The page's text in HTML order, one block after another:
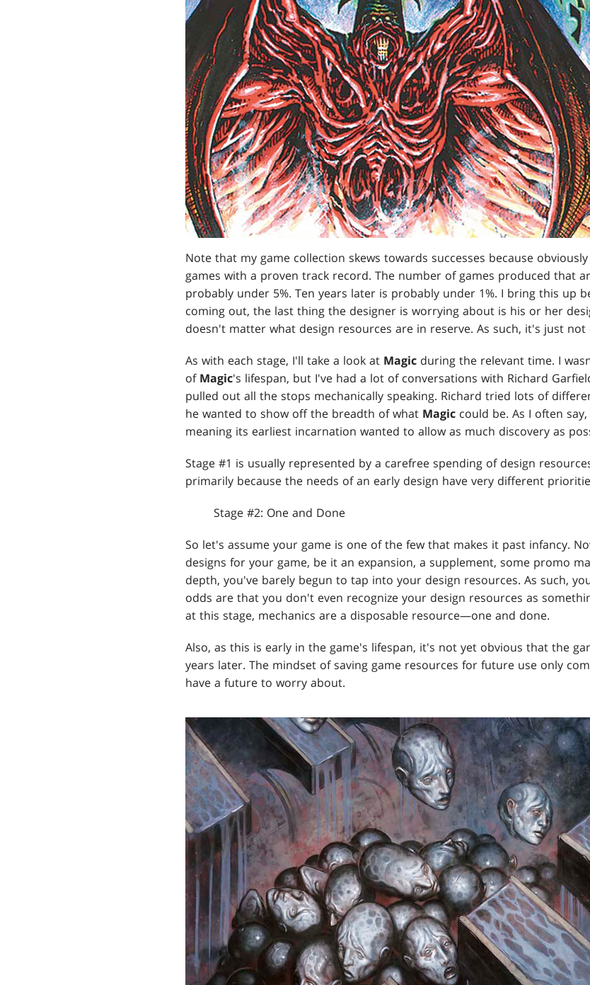
Note that my game collection skews towards successes because
games with a proven track record. The number of games produced that
probably under 5%. Ten years later is probably under 1%. I bring this up
coming out, the last thing the designer is worrying about is his or her
doesn't matter what design resources are in reserve. As such, it's just
As with each stage, I'll take a look at Magic during the relevant time. I
of Magic's lifespan, but I've had a lot of conversations with Richard
pulled out all the stops mechanically speaking. Richard tried lots of
he wanted to show off the breadth of what Magic could be. As I often say,
meaning its earliest incarnation wanted to allow as much discovery as
Stage #1 is usually represented by a carefree spending of design
primarily because the needs of an early design have very different
Stage #2: One and Done
So let's assume your game is one of the few that makes it past infancy.
designs for your game, be it an expansion, a supplement, some promo
depth, you've barely begun to tap into your design resources. As such,
odds are that you don't even recognize your design resources as
at this stage, mechanics are a disposable resource—one and done.
Also, as this is early in the game's lifespan, it's not yet obvious that the
years later. The mindset of saving game resources for future use only
have a future to worry about.